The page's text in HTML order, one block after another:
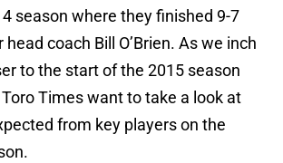
season where they finished 9-7
coach Bill O’Brien. As we inch
to the start of the 2015 season
Times want to take a look at
from key players on the